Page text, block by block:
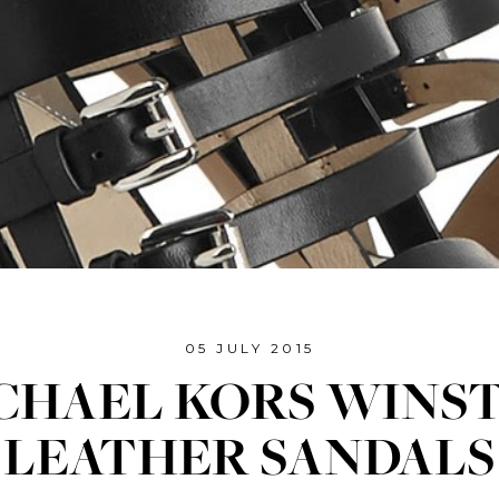
05 JULY 2015
KORS
LEATHER SANDALS